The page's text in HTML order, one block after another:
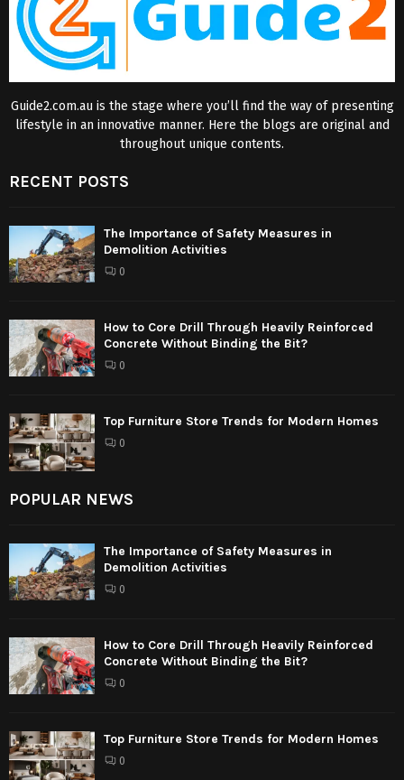
Guide2.com.au is the stage where you’ll find the way of presenting
lifestyle in an innovative manner. Here the blogs are original and
throughout unique contents.
RECENT POSTS
The Importance of Safety Measures in
Demolition Activities
0
How to Core Drill Through Heavily Reinforced
Concrete Without Binding the Bit?
0
Top Furniture Store Trends for Modern Homes
0
POPULAR NEWS
The Importance of Safety Measures in
Demolition Activities
0
How to Core Drill Through Heavily Reinforced
Concrete Without Binding the Bit?
0
Top Furniture Store Trends for Modern Homes
0